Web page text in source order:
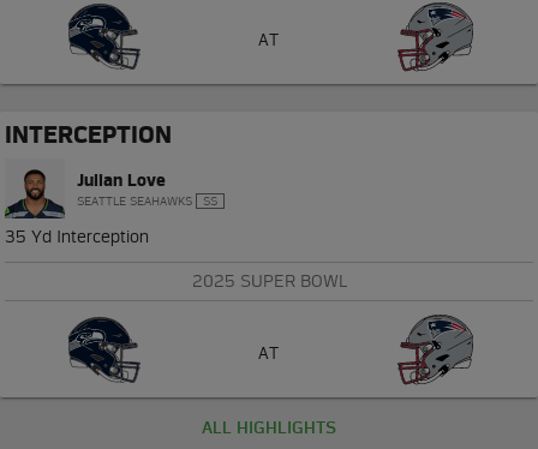
AT
INTERCEPTION
Julian Love
SEATTLE SEAHAWKS SS
35 Yd Interception
2025 SUPER BOWL
AT
ALL HIGHLIGHTS